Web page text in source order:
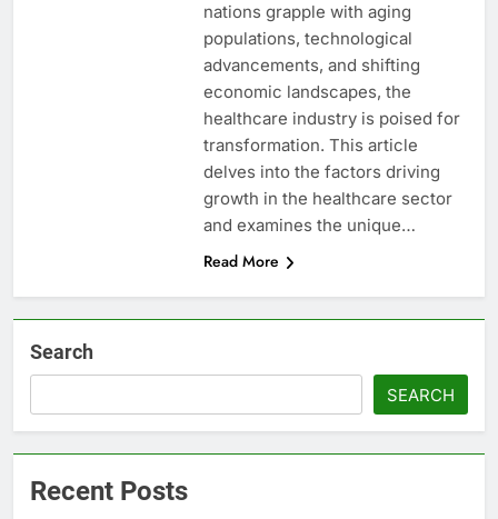
nations grapple with aging
populations, technological
advancements, and shifting
economic landscapes, the
healthcare industry is poised for
transformation. This article
delves into the factors driving
growth in the healthcare sector
and examines the unique…
Read More
Search
SEARCH
Recent Posts